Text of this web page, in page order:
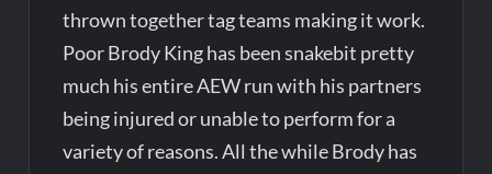
thrown together tag teams making it work.
Poor Brody King has been snakebit pretty
much his entire AEW run with his partners
being injured or unable to perform for a
variety of reasons. All the while Brody has